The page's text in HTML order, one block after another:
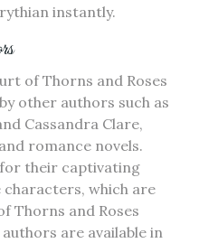
instantly.
of Thorns and Roses
other authors such as
Cassandra Clare‚
romance novels.
their captivating
which are
Thorns and Roses
are available in